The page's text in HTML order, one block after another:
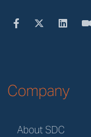
Company
About SDC